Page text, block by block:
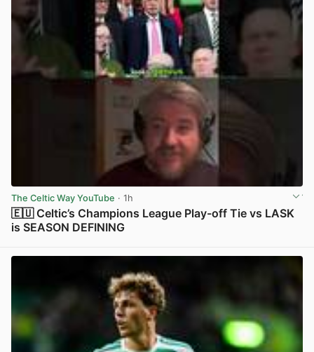
The Celtic Way YouTube · 1h
🇪🇺 Celtic’s Champions League Play-off Tie vs LASK
is SEASON DEFINING